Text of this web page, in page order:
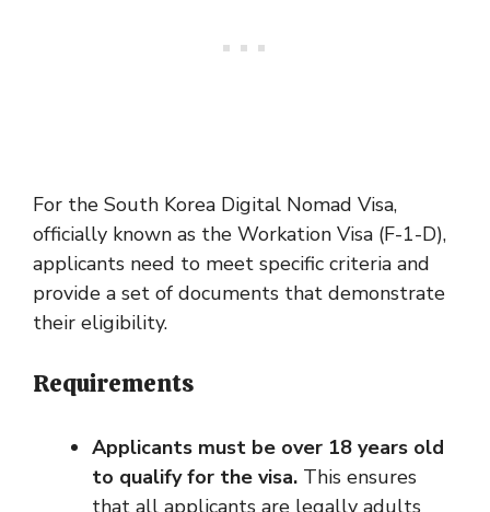
For the South Korea Digital Nomad Visa,
officially known as the Workation Visa (F-1-D),
applicants need to meet specific criteria and
provide a set of documents that demonstrate
their eligibility.
Requirements
Applicants must be over 18 years old
to qualify for the visa. This ensures